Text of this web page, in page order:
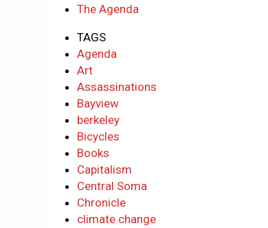
The Agenda
TAGS
Agenda
Art
Assassinations
Bayview
berkeley
Bicycles
Books
Capitalism
Central Soma
Chronicle
climate change